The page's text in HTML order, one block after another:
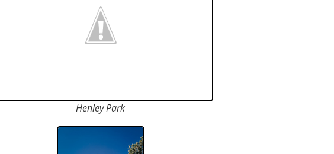
Henley Park